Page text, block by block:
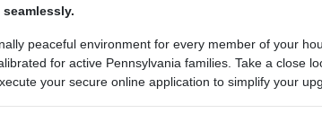
peaceful environment for every member of your
for active Pennsylvania families. Take a close
your secure online application to simplify your